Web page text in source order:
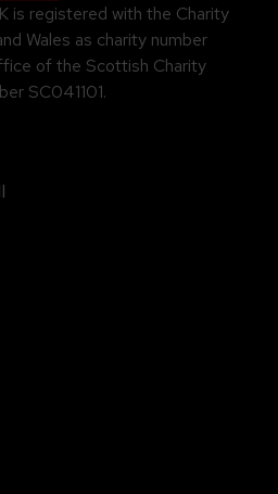
is registered with the Charity
Wales as charity number
of the Scottish Charity
SC041101.